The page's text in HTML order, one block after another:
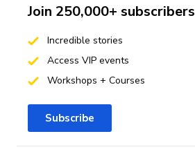
Join 250,000+ subscribers
Incredible stories
Access VIP events
Workshops + Courses
Subscribe